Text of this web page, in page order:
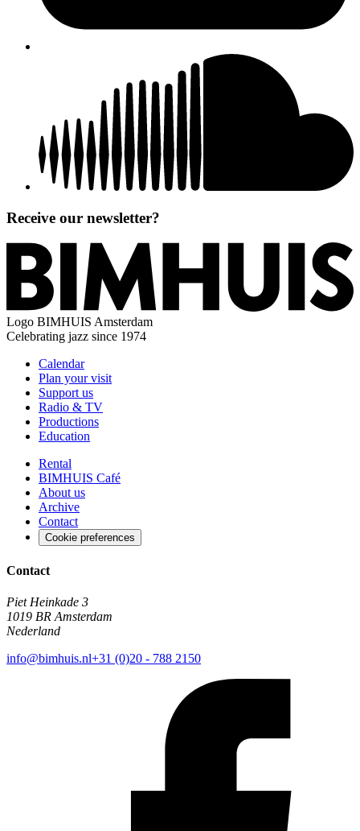
Receive our newsletter?
Logo BIMHUIS Amsterdam
Celebrating jazz since 1974
Calendar
Plan your visit
Support us
Radio & TV
Productions
Education
Rental
BIMHUIS Café
About us
Archive
Contact
Cookie preferences
Contact
Piet Heinkade 3
1019 BR Amsterdam
Nederland
info@bimhuis.nl+31 (0)20 - 788 2150